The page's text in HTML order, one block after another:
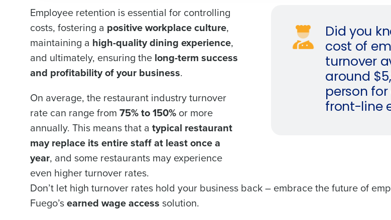
Employee retention is essential for controlling
costs, fostering a positive workplace culture,
maintaining a high-quality dining experience,
and ultimately, ensuring the long-term success
and profitability of your business.
On average, the restaurant industry turnover
rate can range from 75% to 150% or more
annually. This means that a typical restaurant
may replace its entire staff at least once a
year, and some restaurants may experience
even higher turnover rates.
Did you
cost of
turnover
around
person
front-line
Don’t let high turnover rates hold your business back – embrace the future of
Fuego’searned wage access solution.